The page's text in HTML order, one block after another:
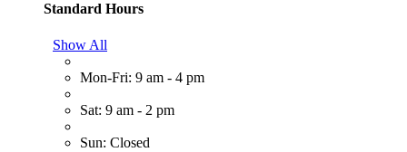
Standard Hours
Show All
Mon-Fri: 9 am - 4 pm
Sat: 9 am - 2 pm
Sun: Closed